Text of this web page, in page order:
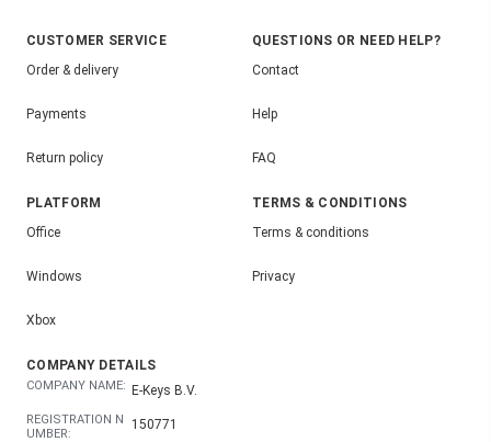
CUSTOMER SERVICE
Order & delivery
Payments
Return policy
QUESTIONS OR NEED HELP?
Contact
Help
FAQ
PLATFORM
Office
Windows
Xbox
TERMS & CONDITIONS
Terms & conditions
Privacy
COMPANY DETAILS
COMPANY NAME: E-Keys B.V.
REGISTRATION N
UMBER:
150771